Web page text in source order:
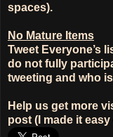
spaces).
No Mature Items
Tweet Everyone’s
do not fully
tweeting and who
Help us get more
post (I made it